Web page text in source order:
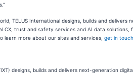
TELUS International designs, builds and delivers
CX, trust and safety services and AI data solutions,
learn more about our sites and services, get in touch
designs, builds and delivers next-generation